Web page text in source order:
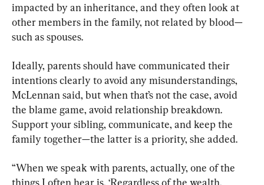
impacted by an inheritance, and they often look at
other members in the family, not related by blood—
such as spouses.
Ideally, parents should have communicated their
intentions clearly to avoid any misunderstandings,
McLennan said, but when that’s not the case, avoid
the blame game, avoid relationship breakdown.
Support your sibling, communicate, and keep the
family together—the latter is a priority, she added.
“When we speak with parents, actually, one of the
things I often hear is, ‘Regardless of the wealth,